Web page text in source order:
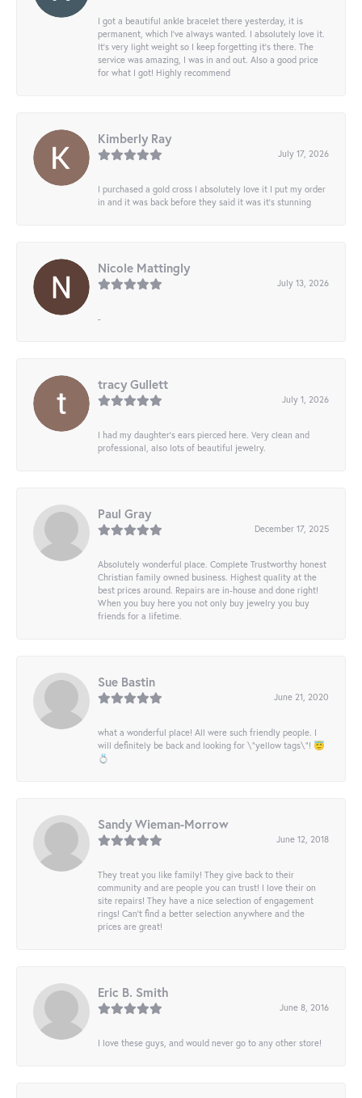
I got a beautiful ankle bracelet there yesterday, it is
permanent, which I’ve always wanted. I absolutely love it.
It’s very light weight so I keep forgetting it’s there. The
service was amazing, I was in and out. Also a good price
for what I got! Highly recommend
Kimberly Ray
July 17, 2026
I purchased a gold cross I absolutely love it I put my order
in and it was back before they said it was it’s stunning
Nicole Mattingly
July 13, 2026
-
tracy Gullett
July 1, 2026
I had my daughter’s ears pierced here. Very clean and
professional, also lots of beautiful jewelry.
Paul Gray
December 17, 2025
Absolutely wonderful place. Complete Trustworthy honest
Christian family owned business. Highest quality at the
best prices around. Repairs are in-house and done right!
When you buy here you not only buy jewelry you buy
friends for a lifetime.
Sue Bastin
June 21, 2020
what a wonderful place! All were such friendly people. I
will definitely be back and looking for \"yellow tags\"! 😇
💍
Sandy Wieman-Morrow
June 12, 2018
They treat you like family! They give back to their
community and are people you can trust! I love their on
site repairs! They have a nice selection of engagement
rings! Can’t find a better selection anywhere and the
prices are great!
Eric B. Smith
June 8, 2016
I love these guys, and would never go to any other store!